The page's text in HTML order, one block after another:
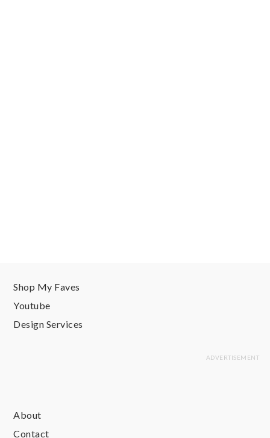
Shop My Faves
Youtube
Design Services
About
Contact